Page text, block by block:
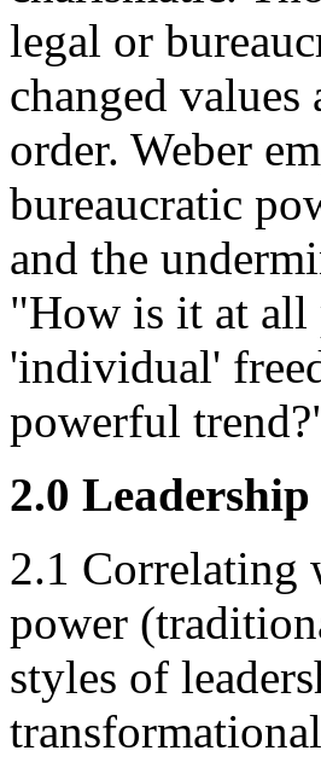
legal or
changed values
order. Weber
bureaucratic
and the
"How is it at all
'individual'
powerful
2.0 Leadership
2.1 Correlating
power
styles of